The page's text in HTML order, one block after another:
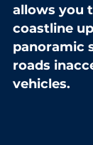
allows you
coastline
panoramic
roads
vehicles.